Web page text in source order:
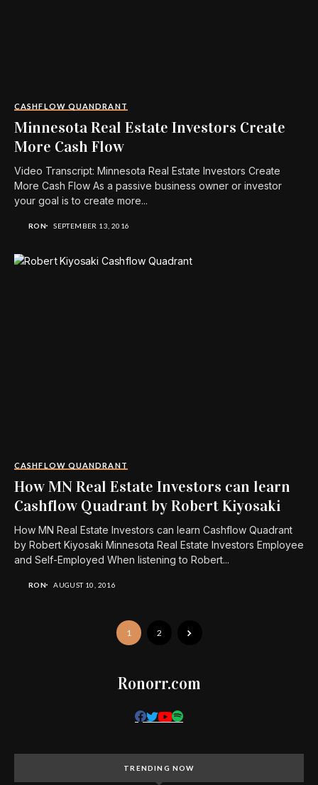
CASHFLOW QUANDRANT
Minnesota Real Estate Investors Create
More Cash Flow
Video Transcript: Minnesota Real Estate Investors Create
More Cash Flow As a passive business owner or investor
your goal is to create more...
RON SEPTEMBER 13, 2016
CASHFLOW QUANDRANT
How MN Real Estate Investors can learn
Cashflow Quadrant by Robert Kiyosaki
How MN Real Estate Investors can learn Cashflow Quadrant
by Robert Kiyosaki Minnesota Real Estate Investors Employee
and Self-Employed When listening to Robert...
RON AUGUST 10, 2016
1 2
Ronorr.com
TRENDING NOW